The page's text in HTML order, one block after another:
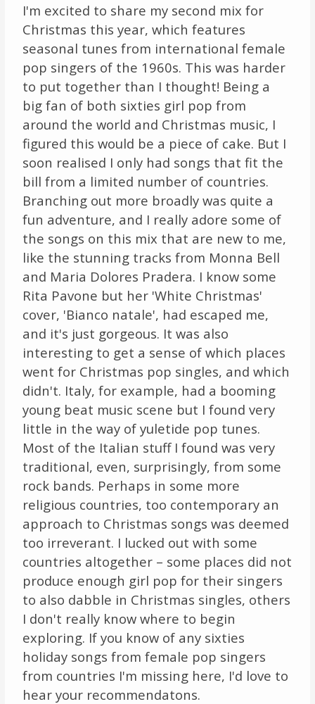
Music Store Search
Other Pages
Change theme
I'm excited to share my second mix for
Christmas this year, which features
seasonal tunes from international female
pop singers of the 1960s. This was harder
to put together than I thought! Being a
big fan of both sixties girl pop from
around the world and Christmas music, I
figured this would be a piece of cake. But I
soon realised I only had songs that fit the
bill from a limited number of countries.
Branching out more broadly was quite a
fun adventure, and I really adore some of
the songs on this mix that are new to me,
like the stunning tracks from Monna Bell
and Maria Dolores Pradera. I know some
Rita Pavone but her 'White Christmas'
cover, 'Bianco natale', had escaped me,
and it's just gorgeous. It was also
interesting to get a sense of which places
went for Christmas pop singles, and which
didn't. Italy, for example, had a booming
young beat music scene but I found very
little in the way of yuletide pop tunes.
Most of the Italian stuff I found was very
traditional, even, surprisingly, from some
rock bands. Perhaps in some more
religious countries, too contemporary an
approach to Christmas songs was deemed
too irreverant. I lucked out with some
countries altogether – some places did not
produce enough girl pop for their singers
to also dabble in Christmas singles, others
I don't really know where to begin
exploring. If you know of any sixties
holiday songs from female pop singers
from countries I'm missing here, I'd love to
hear your recommendatons.